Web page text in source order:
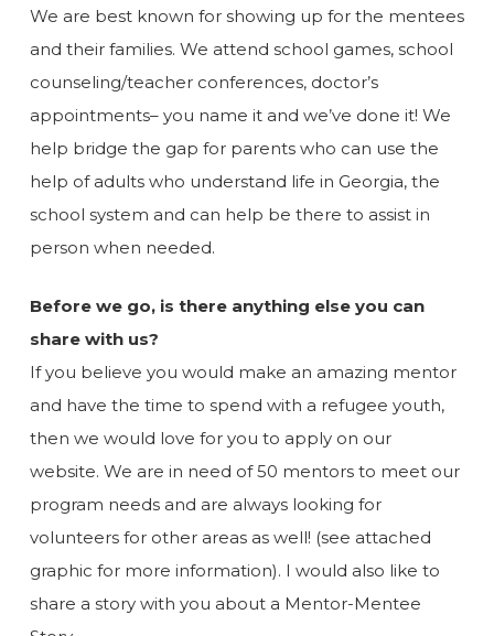
We are best known for showing up for the mentees
and their families. We attend school games, school
counseling/teacher conferences, doctor’s
appointments– you name it and we’ve done it! We
help bridge the gap for parents who can use the
help of adults who understand life in Georgia, the
school system and can help be there to assist in
person when needed.
Before we go, is there anything else you can
share with us?
If you believe you would make an amazing mentor
and have the time to spend with a refugee youth,
then we would love for you to apply on our
website. We are in need of 50 mentors to meet our
program needs and are always looking for
volunteers for other areas as well! (see attached
graphic for more information). I would also like to
share a story with you about a Mentor-Mentee